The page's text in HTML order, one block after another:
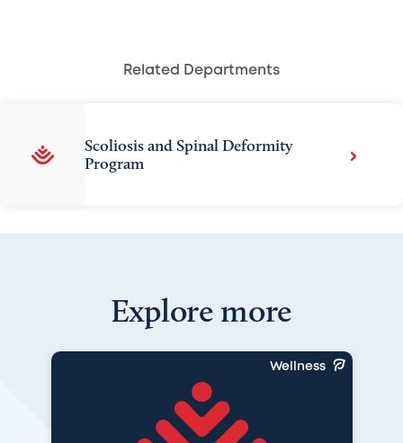
Related Departments
Scoliosis and Spinal Deformity
Program
Explore more
Wellness